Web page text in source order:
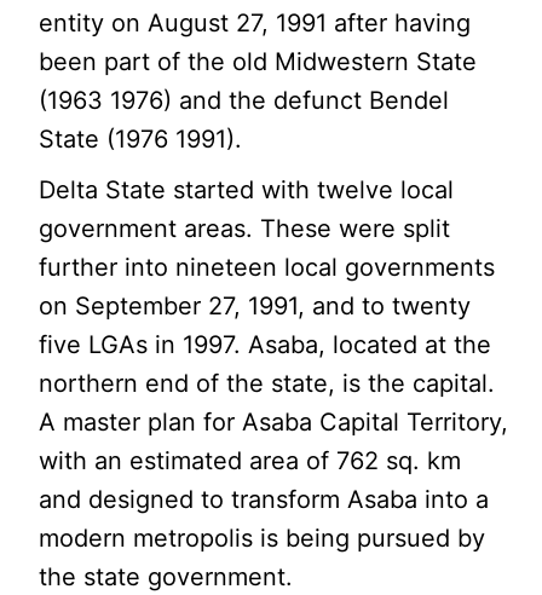
entity on August 27, 1991 after having
been part of the old Midwestern State
(1963 1976) and the defunct Bendel
State (1976 1991).
Delta State started with twelve local
government areas. These were split
further into nineteen local governments
on September 27, 1991, and to twenty
five LGAs in 1997. Asaba, located at the
northern end of the state, is the capital.
A master plan for Asaba Capital Territory,
with an estimated area of 762 sq. km
and designed to transform Asaba into a
modern metropolis is being pursued by
the state government.